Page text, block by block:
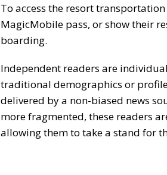
To access the resort
MagicMobile pass, or show their
boarding.
Independent readers are
traditional demographics or
delivered by a non-biased news
more fragmented, these readers
allowing them to take a stand for